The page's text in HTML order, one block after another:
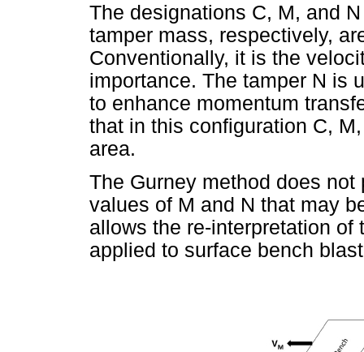
The designations C, M, and
tamper mass, respectively,
Conventionally, it is the
importance. The tamper N is
to enhance momentum
that in this configuration C,
area.
The Gurney method does
values of M and N that may
allows the re-interpretation of
applied to surface bench